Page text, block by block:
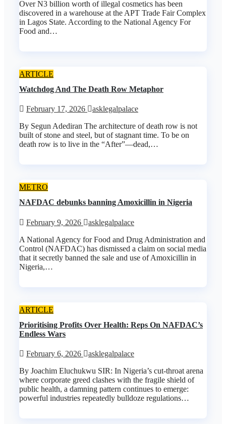
Over N3 billion worth of illegal cosmetics has been
discovered in a warehouse at the APT Trade Fair Complex
in Lagos State. According to the National Agency For
Food and…
ARTICLE
Watchdog And The Death Row Metaphor
February 17, 2026
asklegalpalace
By Segun Adediran The architecture of death row is not
built of stone and steel, but of stagnant time. To be on
death row is to live in the “After”—dead,…
METRO
NAFDAC debunks banning Amoxicillin in Nigeria
February 9, 2026
asklegalpalace
A National Agency for Food and Drug Administration and
Control (NAFDAC) has dismissed a claim on social media
that it secretly banned the sale and use of Amoxicillin in
Nigeria,…
ARTICLE
Prioritising Profits Over Health: Reps On NAFDAC’s
Endless Wars
February 6, 2026
asklegalpalace
By Joachim Eluchukwu SIR: In Nigeria’s cut-throat arena
where corporate greed clashes with the fragile shield of
public health, a damning pattern continues to emerge:
powerful industries repeatedly bulldoze regulations…